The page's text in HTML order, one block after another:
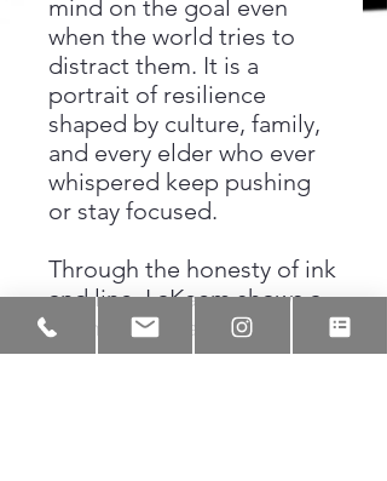
mind on the goal even
when the world tries to
distract them. It is a
portrait of resilience
shaped by culture, family,
and every elder who ever
whispered keep pushing
or stay focused.
Through the honesty of ink
and line, LaKeem shows a
young boy standing at the
edge of who he will one